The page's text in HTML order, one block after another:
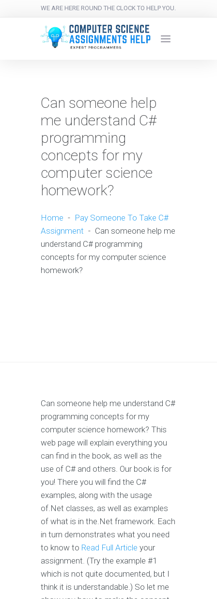
WE ARE HERE ROUND THE CLOCK TO HELP YOU.
Can someone help
me understand C#
programming
concepts for my
computer science
homework?
Home - Pay Someone To Take C#
Assignment - Can someone help me
understand C# programming
concepts for my computer science
homework?
Can someone help me understand C#
programming concepts for my
computer science homework? This
web page will explain everything you
can find in the book, as well as the
use of C# and others. Our book is for
you! There you will find the C#
examples, along with the usage
of.Net classes, as well as examples
of what is in the.Net framework. Each
in turn demonstrates what you need
to know to Read Full Article your
assignment. (Try the example #1
which is not quite documented, but I
think it is understandable.) So let me